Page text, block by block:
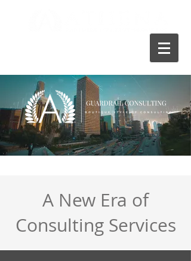
A New Era of
Consulting Services